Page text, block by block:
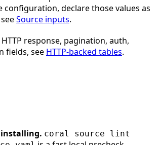
configuration, declare those values as
Source inputs.
response, pagination, auth,
fields, see HTTP-backed tables.
coral source lint